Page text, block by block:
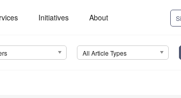
Initiatives About
All Article Types